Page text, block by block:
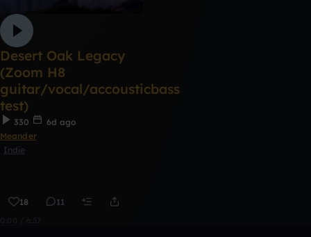
Desert Oak Legacy
(Zoom H8
guitar/vocal/accousticbass
test)
330
6d ago
Meander
Indie
18 11